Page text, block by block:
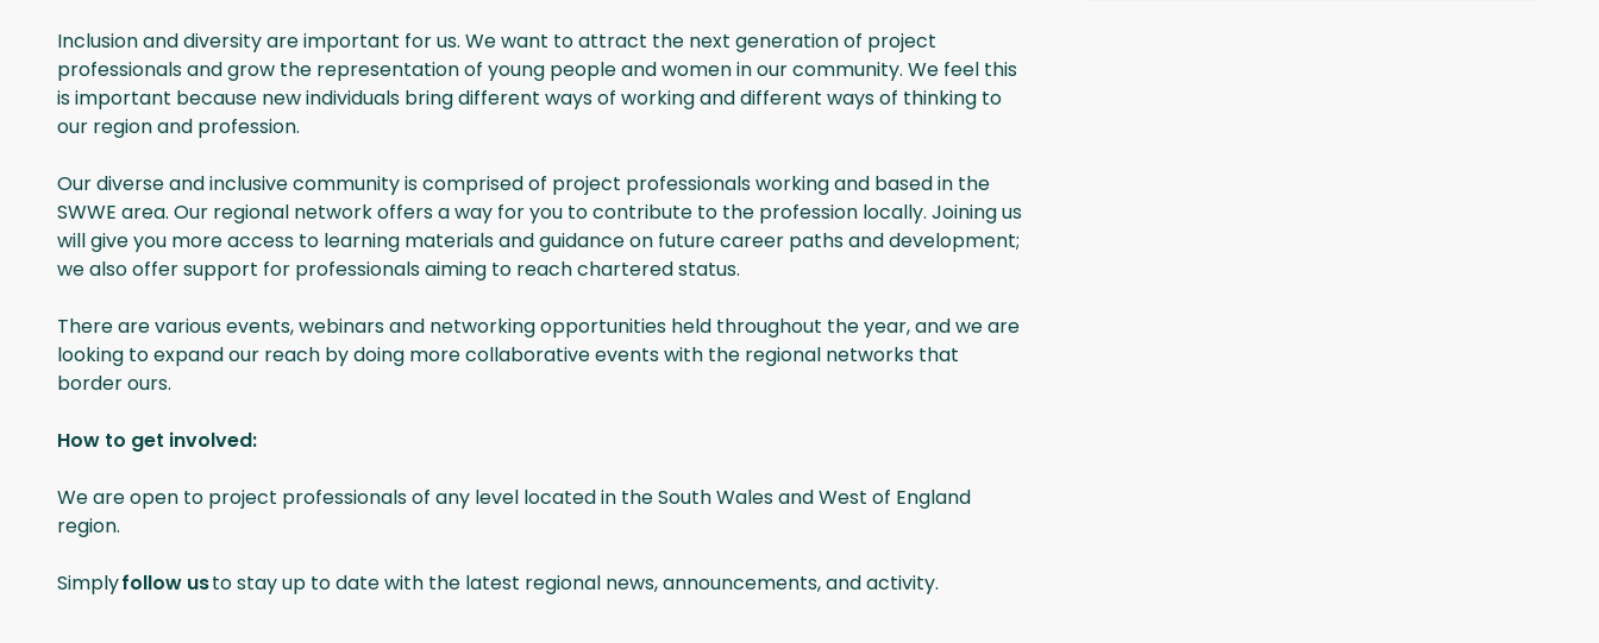
Inclusion and diversity are important for us. We want to attract the next generation of project
professionals and grow the representation of young people and women in our community. We feel this
is important because new individuals bring different ways of working and different ways of thinking to
our region and profession.
Our diverse and inclusive community is comprised of project professionals working and based in the
SWWE area. Our regional network offers a way for you to contribute to the profession locally. Joining us
will give you more access to learning materials and guidance on future career paths and development;
we also offer support for professionals aiming to reach chartered status.
There are various events, webinars and networking opportunities held throughout the year, and we are
looking to expand our reach by doing more collaborative events with the regional networks that
border ours.
How to get involved:
We are open to project professionals of any level located in the South Wales and West of England
region.
Simplyfollow usto stay up to date with the latest regional news, announcements, and activity.